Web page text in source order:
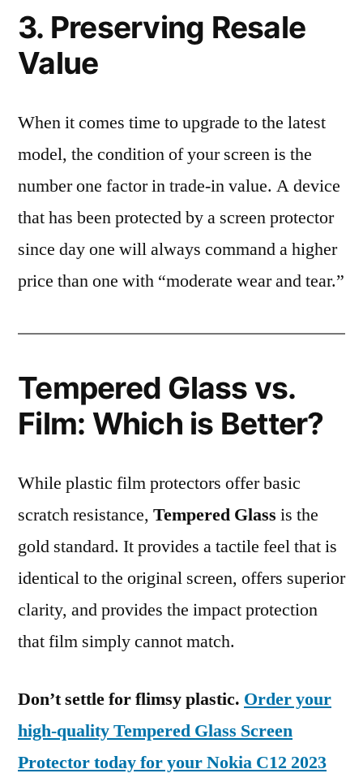
3. Preserving Resale
Value
When it comes time to upgrade to the latest
model, the condition of your screen is the
number one factor in trade-in value. A device
that has been protected by a screen protector
since day one will always command a higher
price than one with “moderate wear and tear.”
Tempered Glass vs.
Film: Which is Better?
While plastic film protectors offer basic
scratch resistance, Tempered Glass is the
gold standard. It provides a tactile feel that is
identical to the original screen, offers superior
clarity, and provides the impact protection
that film simply cannot match.
Don’t settle for flimsy plastic. Order your
high-quality Tempered Glass Screen
Protector today for your Nokia C12 2023